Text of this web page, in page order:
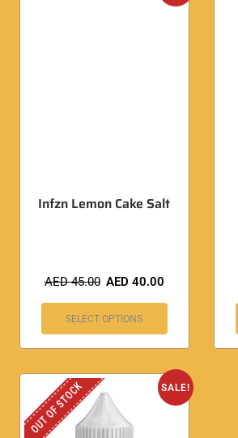
Infzn Lemon Cake Salt
AED45.00 AED 40.00
SELECT OPTIONS
SALE!
OUT OF STOCK